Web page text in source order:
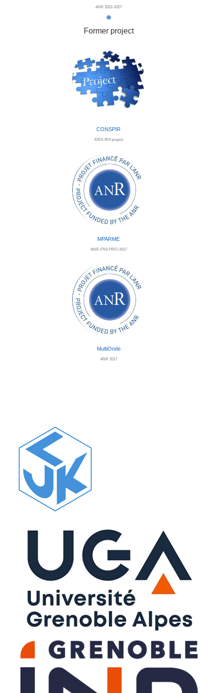
ANR 2022-2027
Former project
CONSPIR
IDEX-IRS project
MPARME
ANR-FNS PRCI 2017
MultiOnde
ANR 2017